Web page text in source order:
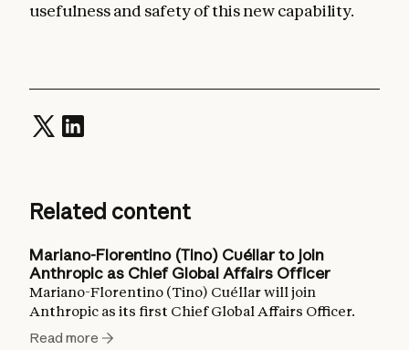
usefulness and safety of this new capability.
Related content
Mariano-Florentino (Tino) Cuéllar to join
Anthropic as Chief Global Affairs Officer
Mariano-Florentino (Tino) Cuéllar will join
Anthropic as its first Chief Global Affairs Officer.
Read more